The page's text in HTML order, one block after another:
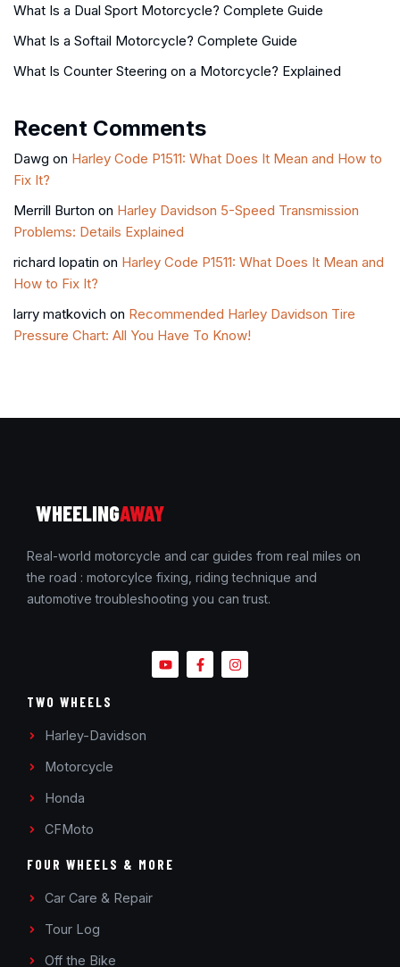
What Is a Dual Sport Motorcycle? Complete Guide
What Is a Softail Motorcycle? Complete Guide
What Is Counter Steering on a Motorcycle? Explained
Recent Comments
Dawg on Harley Code P1511: What Does It Mean and How to
Fix It?
Merrill Burton on Harley Davidson 5-Speed Transmission
Problems: Details Explained
richard lopatin on Harley Code P1511: What Does It Mean and
How to Fix It?
larry matkovich on Recommended Harley Davidson Tire
Pressure Chart: All You Have To Know!
WHEELINGAWAY
Real-world motorcycle and car guides from real miles on
the road : motorcylce fixing, riding technique and
automotive troubleshooting you can trust.
TWO WHEELS
Harley-Davidson
Motorcycle
Honda
CFMoto
FOUR WHEELS & MORE
Car Care & Repair
Tour Log
Off the Bike